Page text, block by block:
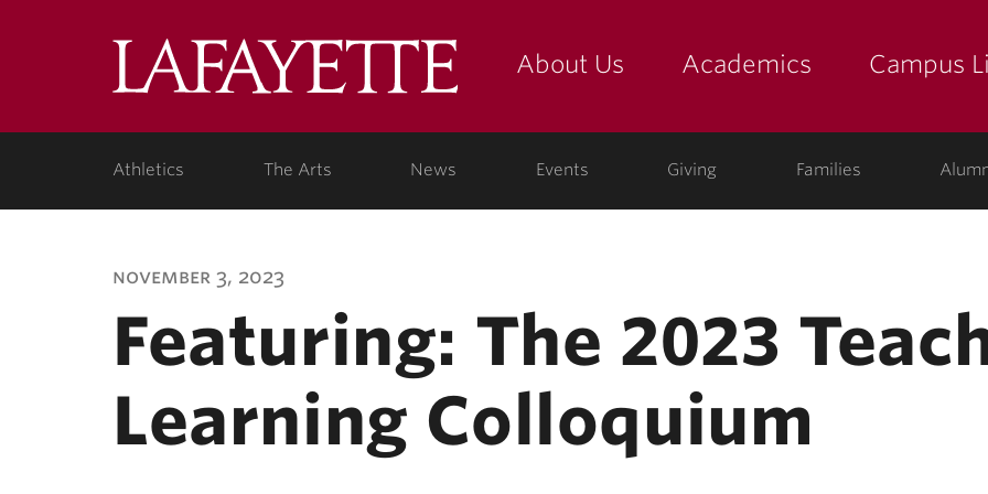
LafayetteAbout Us Academics Campus
Athletics The Arts News Events Giving Families
november 3, 2023
Featuring: The 2023
Learning Colloquium